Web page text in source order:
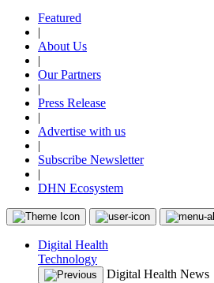
Featured
|
About Us
|
Our Partners
|
Press Release
|
Advertise with us
|
Subscribe Newsletter
|
DHN Ecosystem
Digital Health
Technology
Digital Health News